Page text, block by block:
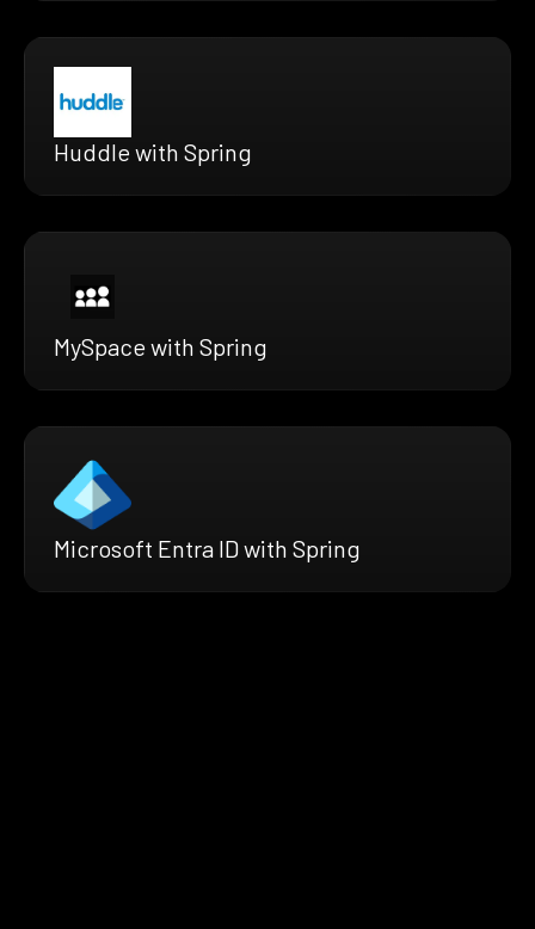
Huddle with Spring
MySpace with Spring
Microsoft Entra ID with Spring